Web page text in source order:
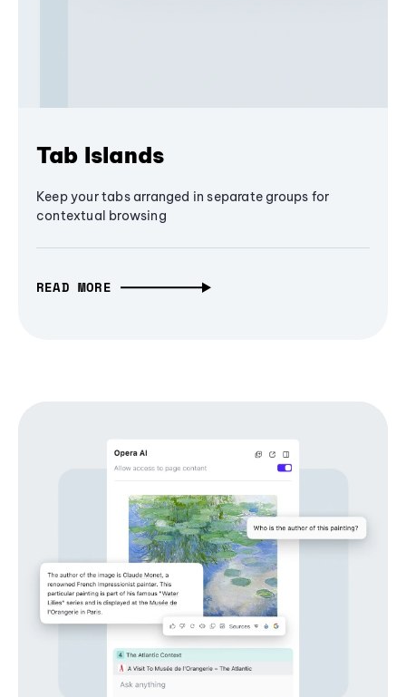
Tab Islands
Keep your tabs arranged in separate groups for
contextual browsing
READ MORE